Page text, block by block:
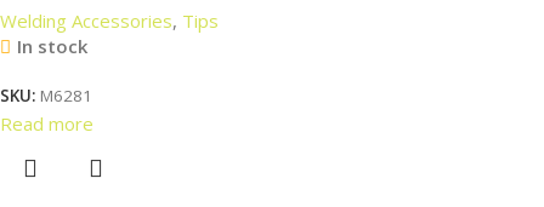
Welding Accessories, Tips
In stock
SKU: M6281
Read more